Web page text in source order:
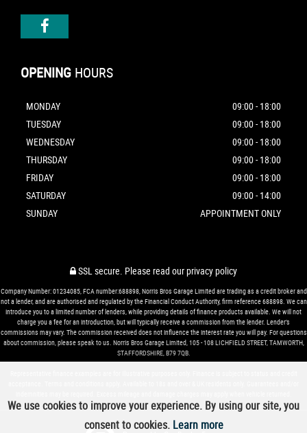
OPENING HOURS
MONDAY
09:00 - 18:00
TUESDAY
09:00 - 18:00
WEDNESDAY
09:00 - 18:00
THURSDAY
09:00 - 18:00
FRIDAY
09:00 - 18:00
SATURDAY
09:00 - 14:00
SUNDAY
APPOINTMENT ONLY
SSL secure. Please read ourprivacy policy
Company Number: 01234085, FCA number:688898, Norris Bros Garage Limited are trading as a credit broker and
not a lender, and are authorised and regulated by the Financial Conduct Authority, firm reference 688898. We can
introduce you to a limited number of lenders, while providing details of finance products available. We will not
charge you a fee for an introduction, but will typically receive a commission from the lender. Lender’s
commissions may vary. The commission received does not influence the interest rate you will pay. For questions
about commission, please speak to us. Norris Bros Garage Limited, 105 - 108 LICHFIELD STREET, TAMWORTH,
STAFFORDSHIRE, B79 7QB.
We use cookies to improve your experience. By using our site, you
consent to cookies. Learn more